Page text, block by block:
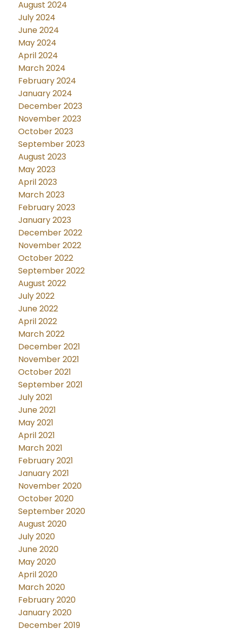
August 2024
July 2024
June 2024
May 2024
April 2024
March 2024
February 2024
January 2024
December 2023
November 2023
October 2023
September 2023
August 2023
May 2023
April 2023
March 2023
February 2023
January 2023
December 2022
November 2022
October 2022
September 2022
August 2022
July 2022
June 2022
April 2022
March 2022
December 2021
November 2021
October 2021
September 2021
July 2021
June 2021
May 2021
April 2021
March 2021
February 2021
January 2021
November 2020
October 2020
September 2020
August 2020
July 2020
June 2020
May 2020
April 2020
March 2020
February 2020
January 2020
December 2019